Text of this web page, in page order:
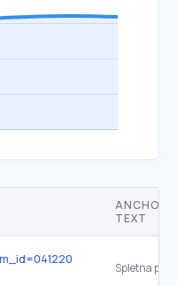
ANCHOR
TEXT
Spletna